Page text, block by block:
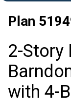
Plan
2-Story
with 4-